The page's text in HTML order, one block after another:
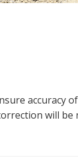
accuracy
will be